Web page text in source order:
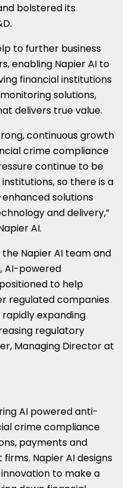
bolstered its
to further business
enabling Napier AI to
financial institutions
solutions,
delivers true value.
continuous growth
crime compliance
continue to be
so there is a
solutions
and delivery,”
AI.
Napier AI team and
AI-powered
to help
regulated companies
expanding
regulatory
Managing Director at
AI powered anti-
crime compliance
payments and
Napier AI designs
to make a